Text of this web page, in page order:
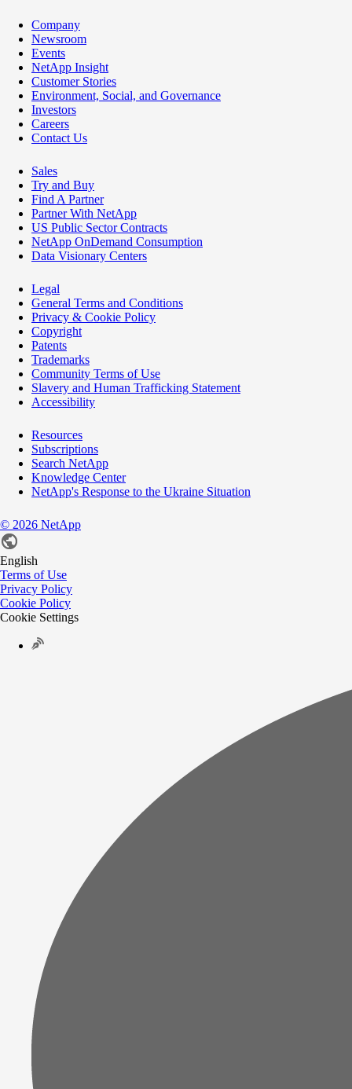
Company
Newsroom
Events
NetApp Insight
Customer Stories
Environment, Social, and Governance
Investors
Careers
Contact Us
Sales
Try and Buy
Find A Partner
Partner With NetApp
US Public Sector Contracts
NetApp OnDemand Consumption
Data Visionary Centers
Legal
General Terms and Conditions
Privacy & Cookie Policy
Copyright
Patents
Trademarks
Community Terms of Use
Slavery and Human Trafficking Statement
Accessibility
Resources
Subscriptions
Search NetApp
Knowledge Center
NetApp's Response to the Ukraine Situation
© 2026 NetApp
English
Terms of Use
Privacy Policy
Cookie Policy
Cookie Settings